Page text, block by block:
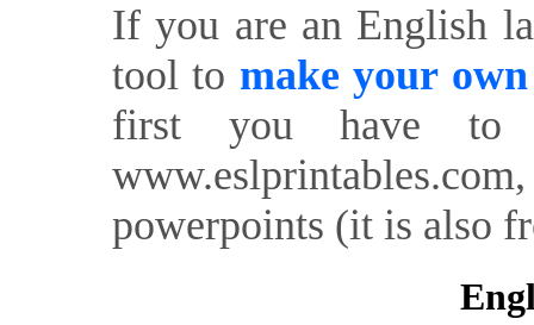
If you are an English
tool to make your
first you have to
powerpoints (it is also